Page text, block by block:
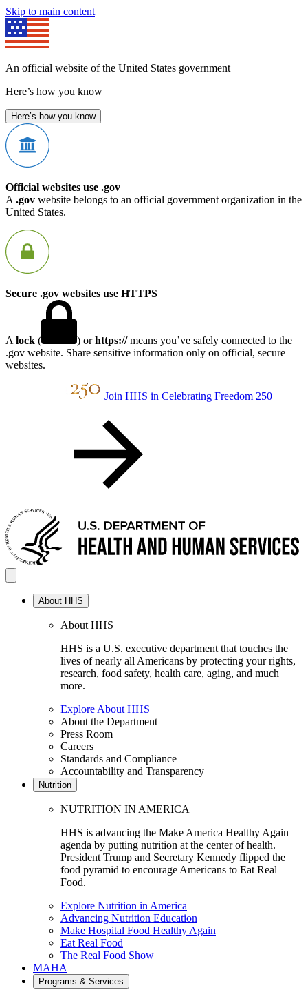
Skip to main content
An official website of the United States government
Here’s how you know
Here’s how you know
Official websites use .gov
A .gov website belongs to an official government organization in the
United States.
Secure .gov websites use HTTPS
A lock ( ) orhttps://means you’ve safely connected to the
.gov website. Share sensitive information only on official, secure
websites.
Join HHS in Celebrating Freedom 250
About HHS
About HHS
HHS is a U.S. executive department that touches the
lives of nearly all Americans by protecting your rights,
research, food safety, health care, aging, and much
more.
Explore About HHS
About the Department
Press Room
Careers
Standards and Compliance
Accountability and Transparency
Nutrition
NUTRITION IN AMERICA
HHS is advancing the Make America Healthy Again
agenda by putting nutrition at the center of health.
President Trump and Secretary Kennedy flipped the
food pyramid to encourage Americans to Eat Real
Food.
Explore Nutrition in America
Advancing Nutrition Education
Make Hospital Food Healthy Again
Eat Real Food
The Real Food Show
MAHA
Programs & Services